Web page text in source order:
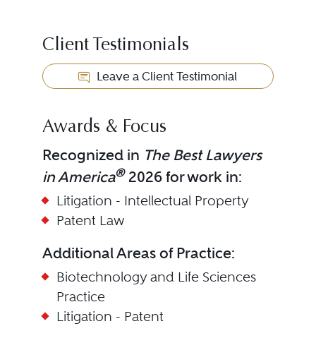
Client Testimonials
Leave a Client Testimonial
Awards & Focus
Recognized in The Best Lawyers
in America®2026 for work in:
Litigation - Intellectual Property
Patent Law
Additional Areas of Practice:
Biotechnology and Life Sciences
Practice
Litigation - Patent